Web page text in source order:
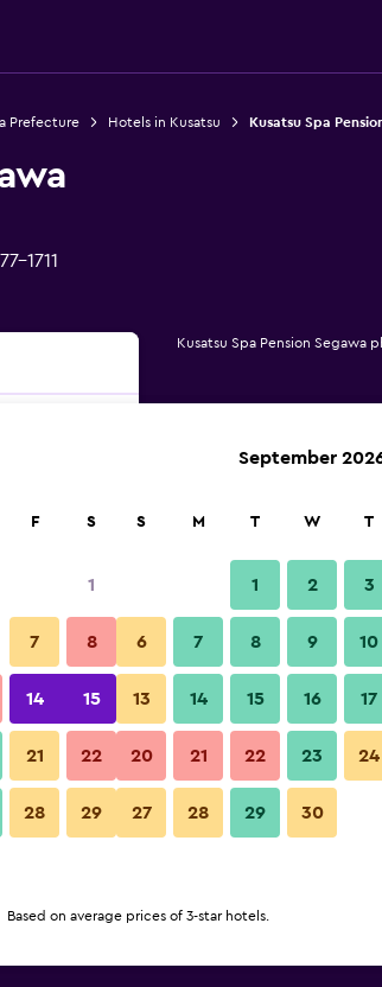
Prefecture Hotels in Kusatsu Kusatsu Spa
1711
Show Prices
Show Prices
Kusatsu Spa Pension Segawa
F S
1
7 8
14 15
21 22
28 29
September
S M T W T
1 2 3
6 7 8 9 10
13 14 15 16 17
20 21 22 23 24
27 28 29 30
Based on average prices of 3-star hotels.